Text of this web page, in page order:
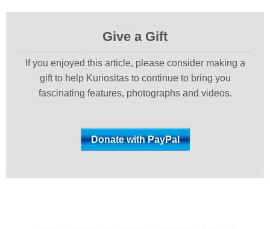
Give a Gift
If you enjoyed this article, please consider making a
gift to help Kuriositas to continue to bring you
fascinating features, photographs and videos.